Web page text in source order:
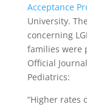
Acceptance
University.
concerning
families were
Official
Pediatrics:
“Higher rates